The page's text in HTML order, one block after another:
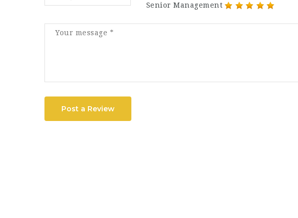
Senior Management
Post a Review